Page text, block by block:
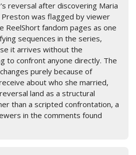
reversal after discovering Maria
Preston was flagged by viewer
ReelShort fandom pages as one
sequences in the series,
it arrives without the
to confront anyone directly. The
purely because of
about who she married,
land as a structural
than a scripted confrontation, a
in the comments found